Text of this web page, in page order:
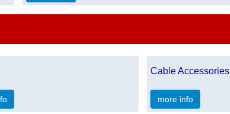
Cable Accessories
more info